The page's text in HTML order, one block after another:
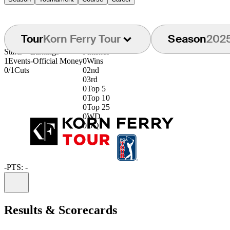
TourKorn Ferry Tour Season
Starts
1Events
0/1Cuts
Earnings
-Official Money
Finishes
0Wins
02nd
03rd
0Top 5
0Top 10
0Top 25
0WD
0DQ
-PTS: -
Results & Scorecards